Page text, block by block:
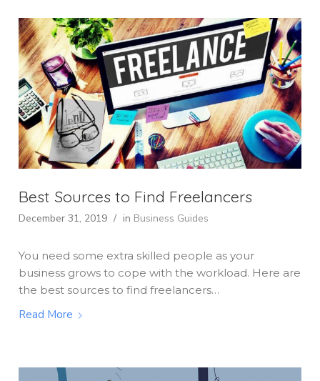
Best Sources to Find Freelancers
December 31, 2019 / in Business Guides
You need some extra skilled people as your
business grows to cope with the workload. Here are
the best sources to find freelancers…
Read More